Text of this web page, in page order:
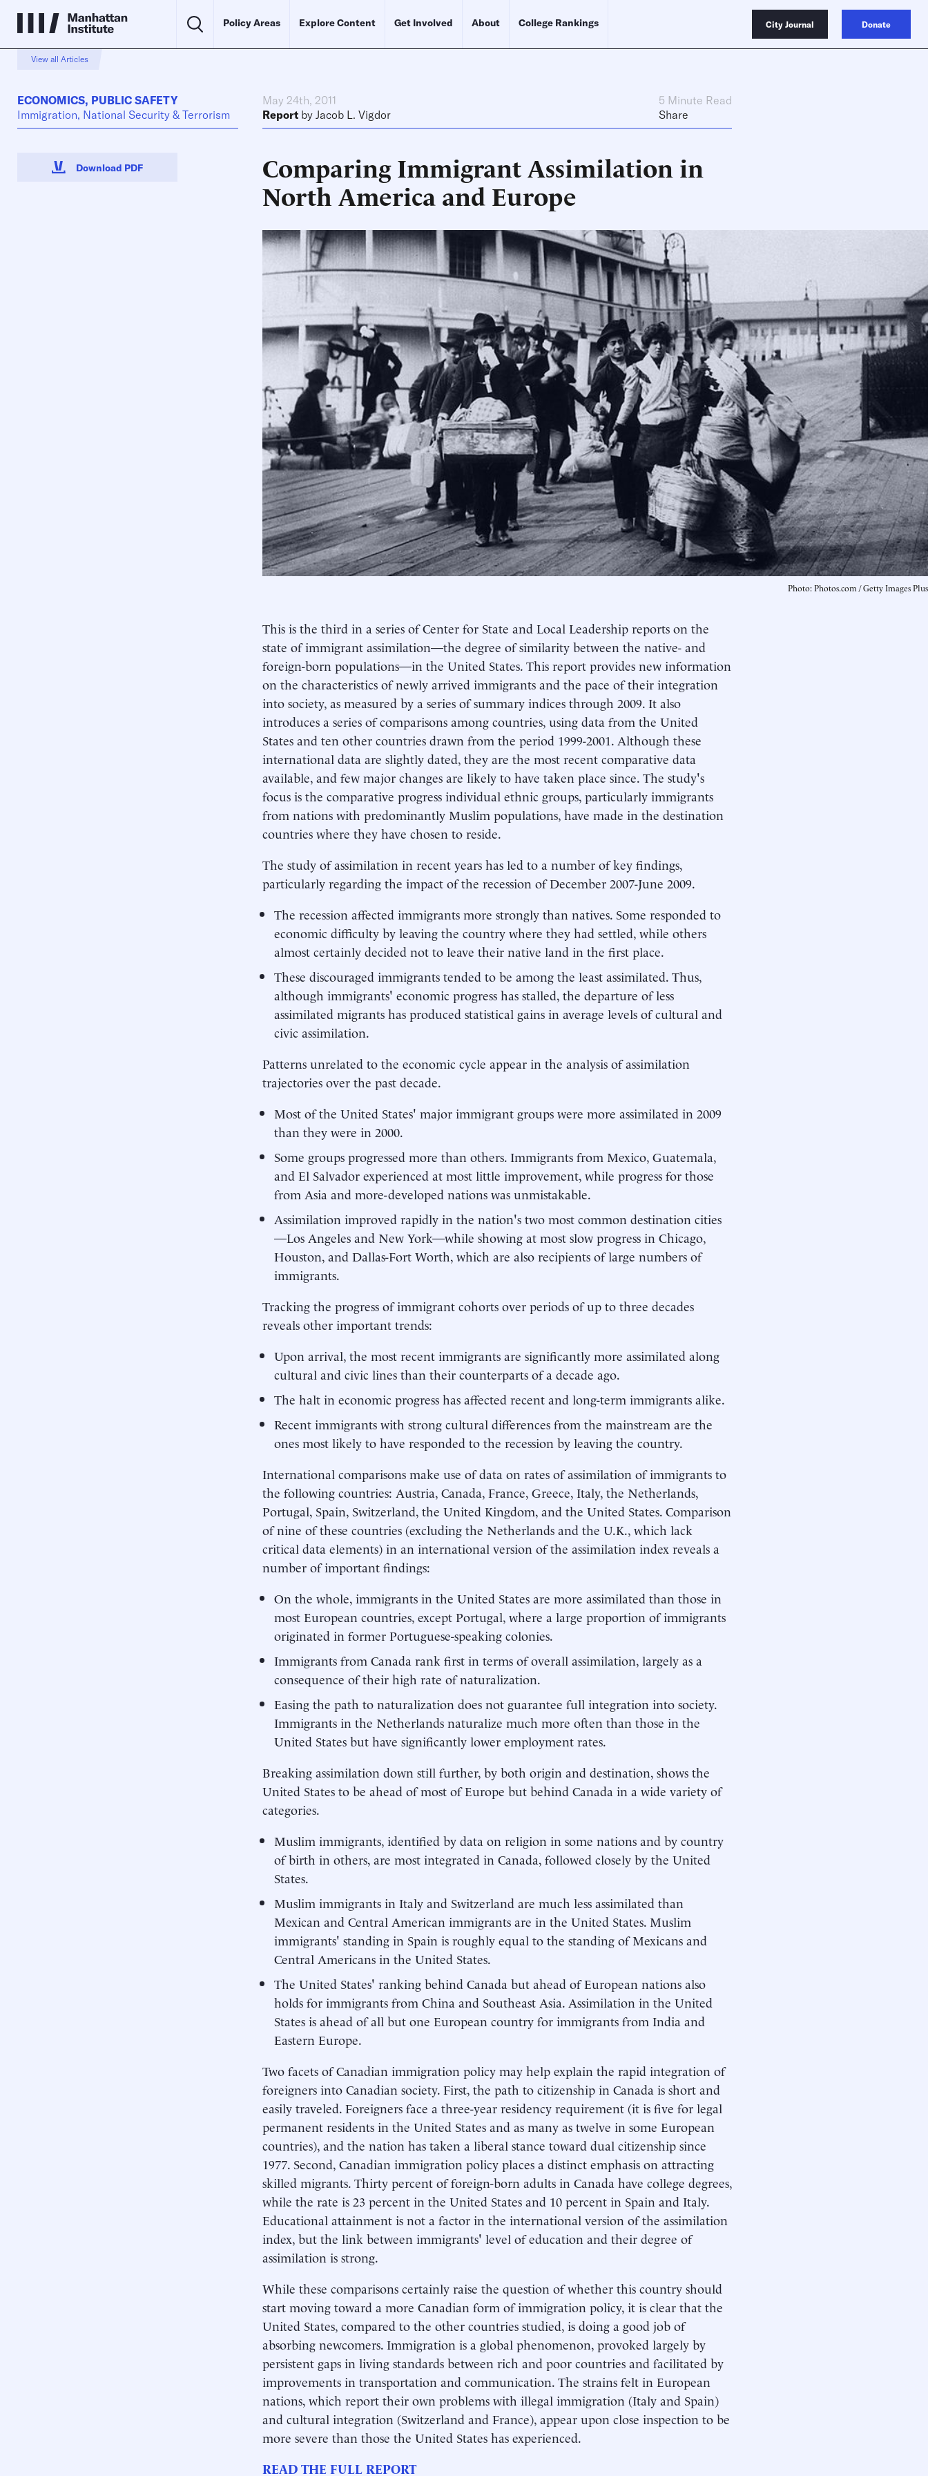
Policy Areas Explore Content Get Involved About College Rankings City Journal Donate
View all Articles
ECONOMICS, PUBLIC SAFETY
Immigration, National Security & Terrorism
May 24th, 2011
5 Minute Read
Report by Jacob L. Vigdor Share
Download PDF
Comparing Immigrant Assimilation in
North America and Europe
Photo: Photos.com / Getty Images Plus
This is the third in a series of Center for State and Local Leadership reports on the
state of immigrant assimilation—the degree of similarity between the native- and
foreign-born populations—in the United States. This report provides new information
on the characteristics of newly arrived immigrants and the pace of their integration
into society, as measured by a series of summary indices through 2009. It also
introduces a series of comparisons among countries, using data from the United
States and ten other countries drawn from the period 1999-2001. Although these
international data are slightly dated, they are the most recent comparative data
available, and few major changes are likely to have taken place since. The study's
focus is the comparative progress individual ethnic groups, particularly immigrants
from nations with predominantly Muslim populations, have made in the destination
countries where they have chosen to reside.
The study of assimilation in recent years has led to a number of key findings,
particularly regarding the impact of the recession of December 2007-June 2009.
The recession affected immigrants more strongly than natives. Some responded to
economic difficulty by leaving the country where they had settled, while others
almost certainly decided not to leave their native land in the first place.
These discouraged immigrants tended to be among the least assimilated. Thus,
although immigrants' economic progress has stalled, the departure of less
assimilated migrants has produced statistical gains in average levels of cultural and
civic assimilation.
Patterns unrelated to the economic cycle appear in the analysis of assimilation
trajectories over the past decade.
Most of the United States' major immigrant groups were more assimilated in 2009
than they were in 2000.
Some groups progressed more than others. Immigrants from Mexico, Guatemala,
and El Salvador experienced at most little improvement, while progress for those
from Asia and more-developed nations was unmistakable.
Assimilation improved rapidly in the nation's two most common destination cities
—Los Angeles and New York—while showing at most slow progress in Chicago,
Houston, and Dallas-Fort Worth, which are also recipients of large numbers of
immigrants.
Tracking the progress of immigrant cohorts over periods of up to three decades
reveals other important trends:
Upon arrival, the most recent immigrants are significantly more assimilated along
cultural and civic lines than their counterparts of a decade ago.
The halt in economic progress has affected recent and long-term immigrants alike.
Recent immigrants with strong cultural differences from the mainstream are the
ones most likely to have responded to the recession by leaving the country.
International comparisons make use of data on rates of assimilation of immigrants to
the following countries: Austria, Canada, France, Greece, Italy, the Netherlands,
Portugal, Spain, Switzerland, the United Kingdom, and the United States. Comparison
of nine of these countries (excluding the Netherlands and the U.K., which lack
critical data elements) in an international version of the assimilation index reveals a
number of important findings:
On the whole, immigrants in the United States are more assimilated than those in
most European countries, except Portugal, where a large proportion of immigrants
originated in former Portuguese-speaking colonies.
Immigrants from Canada rank first in terms of overall assimilation, largely as a
consequence of their high rate of naturalization.
Easing the path to naturalization does not guarantee full integration into society.
Immigrants in the Netherlands naturalize much more often than those in the
United States but have significantly lower employment rates.
Breaking assimilation down still further, by both origin and destination, shows the
United States to be ahead of most of Europe but behind Canada in a wide variety of
categories.
Muslim immigrants, identified by data on religion in some nations and by country
of birth in others, are most integrated in Canada, followed closely by the United
States.
Muslim immigrants in Italy and Switzerland are much less assimilated than
Mexican and Central American immigrants are in the United States. Muslim
immigrants' standing in Spain is roughly equal to the standing of Mexicans and
Central Americans in the United States.
The United States' ranking behind Canada but ahead of European nations also
holds for immigrants from China and Southeast Asia. Assimilation in the United
States is ahead of all but one European country for immigrants from India and
Eastern Europe.
Two facets of Canadian immigration policy may help explain the rapid integration of
foreigners into Canadian society. First, the path to citizenship in Canada is short and
easily traveled. Foreigners face a three-year residency requirement (it is five for legal
permanent residents in the United States and as many as twelve in some European
countries), and the nation has taken a liberal stance toward dual citizenship since
1977. Second, Canadian immigration policy places a distinct emphasis on attracting
skilled migrants. Thirty percent of foreign-born adults in Canada have college degrees,
while the rate is 23 percent in the United States and 10 percent in Spain and Italy.
Educational attainment is not a factor in the international version of the assimilation
index, but the link between immigrants' level of education and their degree of
assimilation is strong.
While these comparisons certainly raise the question of whether this country should
start moving toward a more Canadian form of immigration policy, it is clear that the
United States, compared to the other countries studied, is doing a good job of
absorbing newcomers. Immigration is a global phenomenon, provoked largely by
persistent gaps in living standards between rich and poor countries and facilitated by
improvements in transportation and communication. The strains felt in European
nations, which report their own problems with illegal immigration (Italy and Spain)
and cultural integration (Switzerland and France), appear upon close inspection to be
more severe than those the United States has experienced.
READ THE FULL REPORT